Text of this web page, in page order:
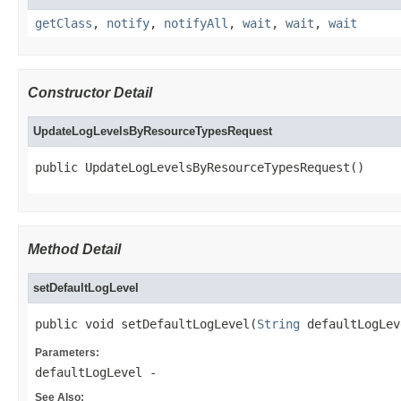
getClass , notify, notifyAll , wait , wait , wait
Constructor Detail
UpdateLogLevelsByResourceTypesRequest
public UpdateLogLevelsByResourceTypesRequest()
Method Detail
setDefaultLogLevel
public void setDefaultLogLevel(String
Parameters:
defaultLogLevel -
See Also: